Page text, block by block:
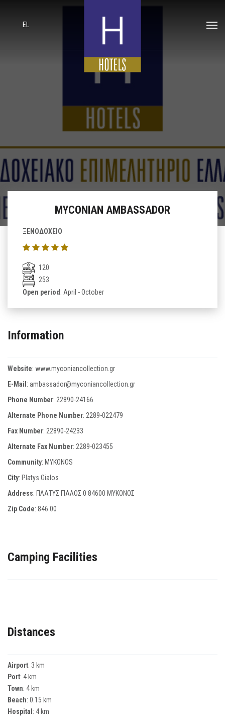
EL
MYCONIAN AMBASSADOR
ΞΕΝΟΔΟΧΕΙΟ
120
253
Open period: April - October
Information
Website: www.myconiancollection.gr
E-Mail: ambassador@myconiancollection.gr
Phone Number: 22890-24166
Alternate Phone Number: 2289-022479
Fax Number: 22890-24233
Alternate Fax Number: 2289-023455
Community: MYKONOS
City: Platys Gialos
Address: ΠΛΑΤΥΣ ΓΙΑΛΟΣ 0 84600 ΜΥΚΟΝΟΣ
Zip Code: 846 00
Camping Facilities
Distances
Airport: 3 km
Port: 4 km
Town: 4 km
Beach: 0.15 km
Hospital: 4 km